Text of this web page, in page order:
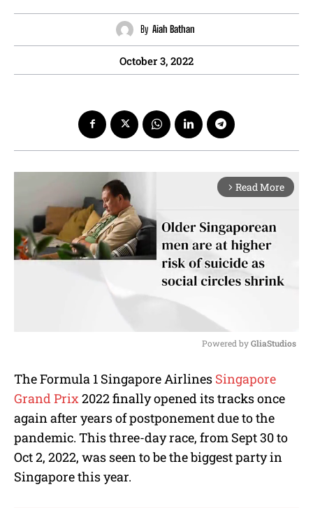
By Aiah Bathan
October 3, 2022
arrow_forward_ios Read More
u
t
Powered by GliaStudios
The Formula 1 Singapore Airlines Singapore
Grand Prix2022 finally opened its tracks once
again after years of postponement due to the
pandemic. This three-day race, from Sept 30 to
Oct 2, 2022, was seen to be the biggest party in
Singapore this year.